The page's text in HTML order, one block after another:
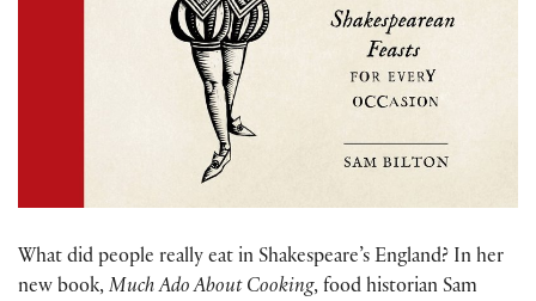
What did people really eat in Shakespeare’s England? In her
new book, Much Ado About Cooking, food historian Sam